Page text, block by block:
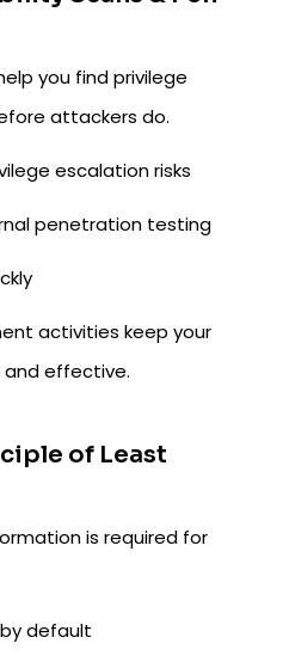
you find privilege
attackers do.
escalation risks
penetration testing
activities keep your
effective.
of Least
is required for
default